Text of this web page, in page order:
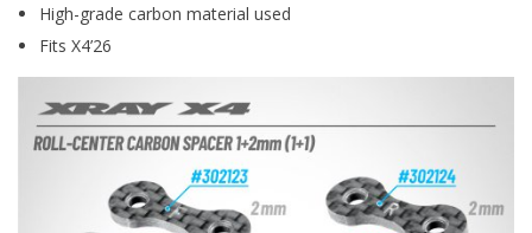
High-grade carbon material used
Fits X4’26